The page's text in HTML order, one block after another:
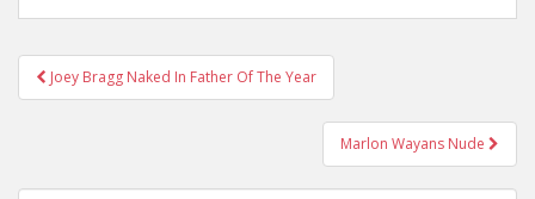
Post
navigation
Joey Bragg Naked In Father Of The Year
Marlon Wayans Nude